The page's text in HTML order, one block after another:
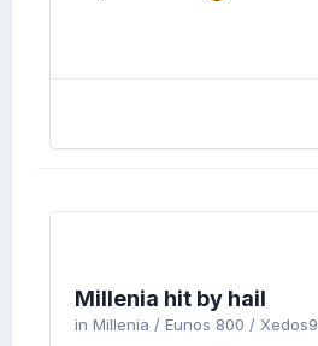
Millenia hit by hail
in Millenia / Eunos 800 / Xedos9